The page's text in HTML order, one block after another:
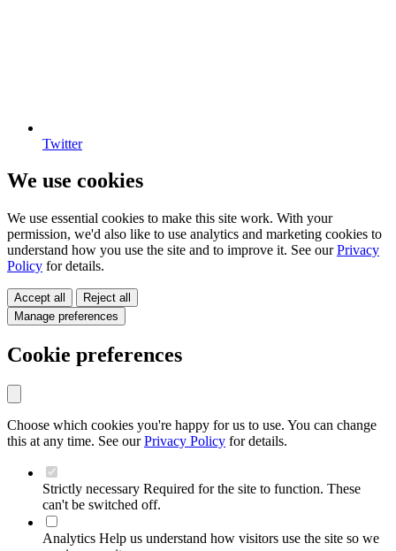
Twitter
We use cookies
We use essential cookies to make this site work. With your
permission, we'd also like to use analytics and marketing cookies to
understand how you use the site and to improve it. See ourPrivacy
Policy for details.
Accept all
Reject all
Manage preferences
Cookie preferences
Choose which cookies you're happy for us to use. You can change
this at any time. See ourPrivacy Policy for details.
Strictly necessary Required for the site to function. These
can't be switched off.
Analytics Help us understand how visitors use the site so we